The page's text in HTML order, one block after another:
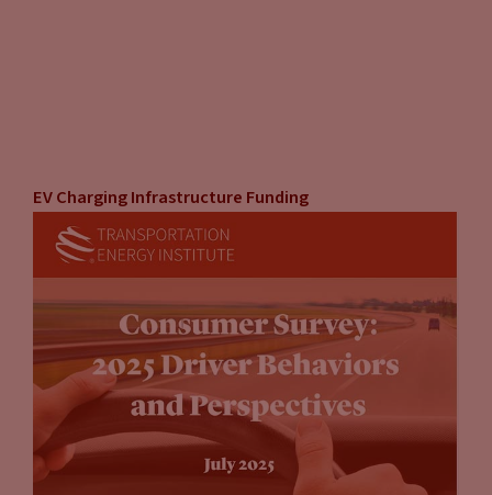
EV Charging Infrastructure Funding